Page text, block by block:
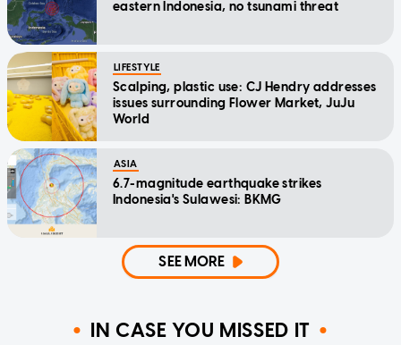
eastern Indonesia, no tsunami threat
LIFESTYLE
Scalping, plastic use: CJ Hendry addresses
issues surrounding Flower Market, JuJu
World
ASIA
6.7-magnitude earthquake strikes
Indonesia's Sulawesi: BKMG
SEE MORE
IN CASE YOU MISSED IT